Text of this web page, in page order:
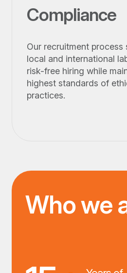
Compliance
Our recruitment
local and international
risk-free hiring while
highest standards of
practices.
Who we